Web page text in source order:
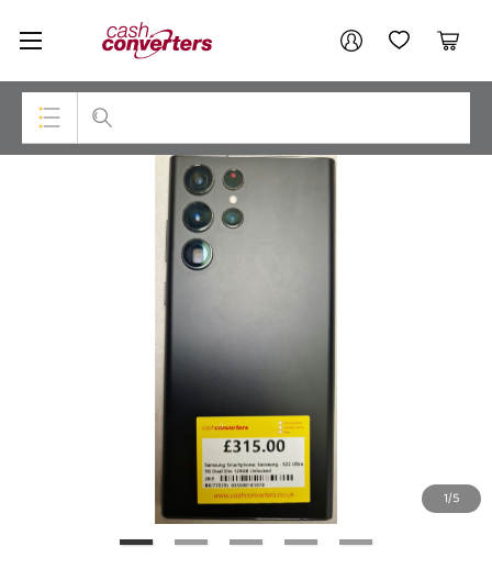
Cash
Converters
Home My AccountMy Wishlist
Cart
Consoles & Equipment
Musical Instruments
Search
1/5
Your account